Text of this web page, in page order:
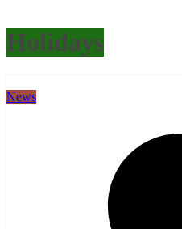
Holidays
News